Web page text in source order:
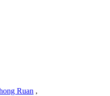
Ruan ,